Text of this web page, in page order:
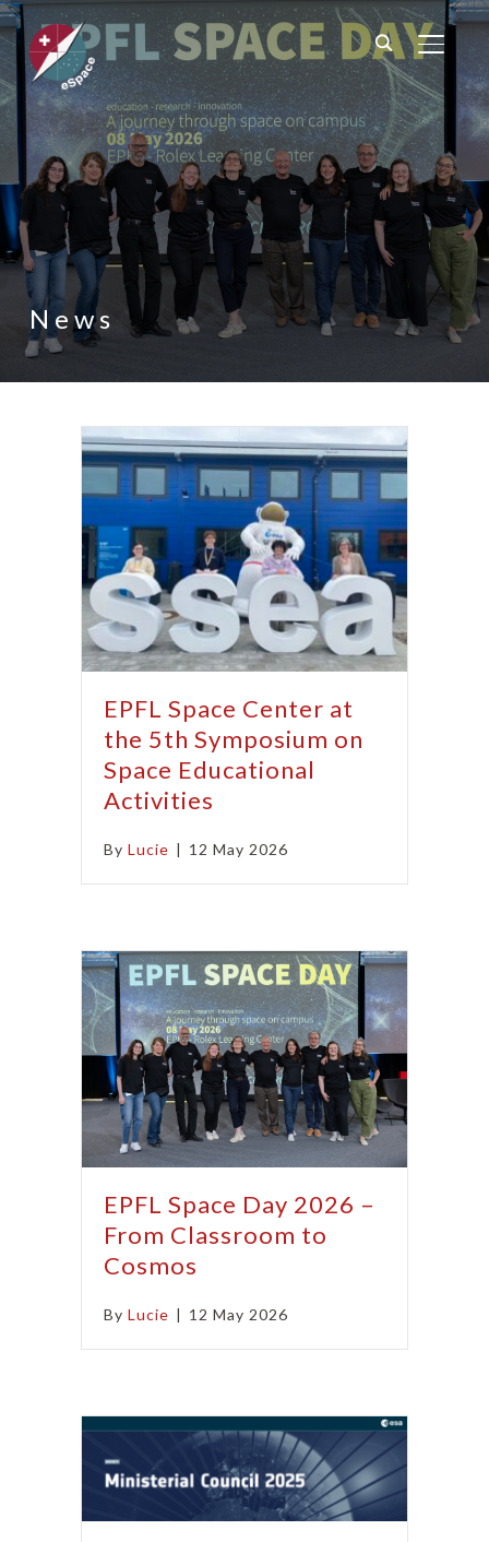
News
EPFL Space Center at
the 5th Symposium on
Space Educational
Activities
By Lucie | 12 May 2026
EPFL Space Day 2026 –
From Classroom to
Cosmos
By Lucie | 12 May 2026